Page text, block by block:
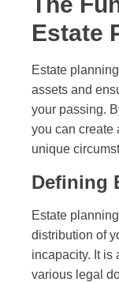
Estate
Estate
assets and
your passing.
you can create
unique
Defining
Estate
distribution of
incapacity. It is
various legal